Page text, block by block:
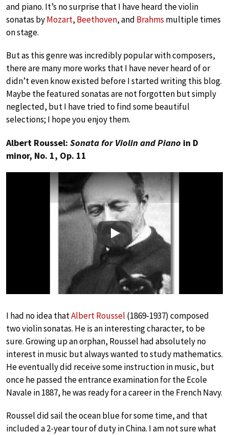
and piano. It’s no surprise that I have heard the violin
sonatas byMozart, Beethoven, and Brahms multiple times
on stage.
But as this genre was incredibly popular with composers,
there are many more works that I have never heard of or
didn’t even know existed before I started writing this blog.
Maybe the featured sonatas are not forgotten but simply
neglected, but I have tried to find some beautiful
selections; I hope you enjoy them.
Albert Roussel: Sonata for Violin and Piano in D
minor, No. 1, Op. 11
Play
I had no idea thatAlbert Roussel (1869-1937) composed
two violin sonatas. He is an interesting character, to be
sure. Growing up an orphan, Roussel had absolutely no
interest in music but always wanted to study mathematics.
He eventually did receive some instruction in music, but
once he passed the entrance examination for the Ecole
Navale in 1887, he was ready for a career in the French Navy.
Roussel did sail the ocean blue for some time, and that
included a 2-year tour of duty in China. I am not sure what